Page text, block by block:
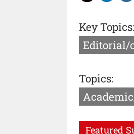
Key Topics:
Editorial/
Topics:
Featured